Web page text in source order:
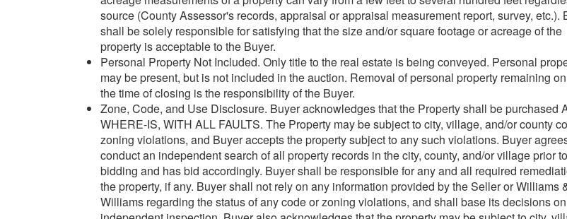
source (County Assessor's records, appraisal or appraisal measurement report, survey, etc.).
shall be solely responsible for satisfying that the size and/or square footage or acreage of the
property is acceptable to the Buyer.
Personal Property Not Included. Only title to the real estate is being conveyed. Personal
may be present, but is not included in the auction. Removal of personal property remaining
the time of closing is the responsibility of the Buyer.
Zone, Code, and Use Disclosure. Buyer acknowledges that the Property shall be purchased
WHERE-IS, WITH ALL FAULTS. The Property may be subject to city, village, and/or county
zoning violations, and Buyer accepts the property subject to any such violations. Buyer
conduct an independent search of all property records in the city, county, and/or village prior to
bidding and has bid accordingly. Buyer shall be responsible for any and all required
the property, if any. Buyer shall not rely on any information provided by the Seller or Williams
Williams regarding the status of any code or zoning violations, and shall base its decisions